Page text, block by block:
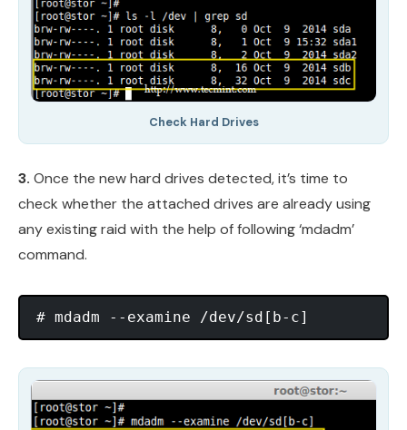
Check Hard Drives
3. Once the new hard drives detected, it’s time to
check whether the attached drives are already using
any existing raid with the help of following ‘mdadm’
command.